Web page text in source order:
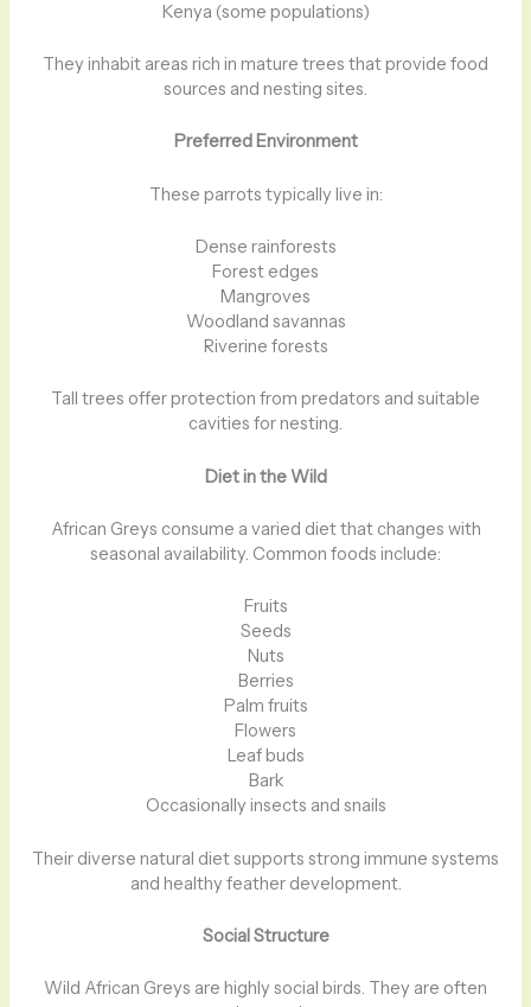
Kenya (some populations)
They inhabit areas rich in mature trees that provide food
sources and nesting sites.
Preferred Environment
These parrots typically live in:
Dense rainforests
Forest edges
Mangroves
Woodland savannas
Riverine forests
Tall trees offer protection from predators and suitable
cavities for nesting.
Diet in the Wild
African Greys consume a varied diet that changes with
seasonal availability. Common foods include:
Fruits
Seeds
Nuts
Berries
Palm fruits
Flowers
Leaf buds
Bark
Occasionally insects and snails
Their diverse natural diet supports strong immune systems
and healthy feather development.
Social Structure
Wild African Greys are highly social birds. They are often